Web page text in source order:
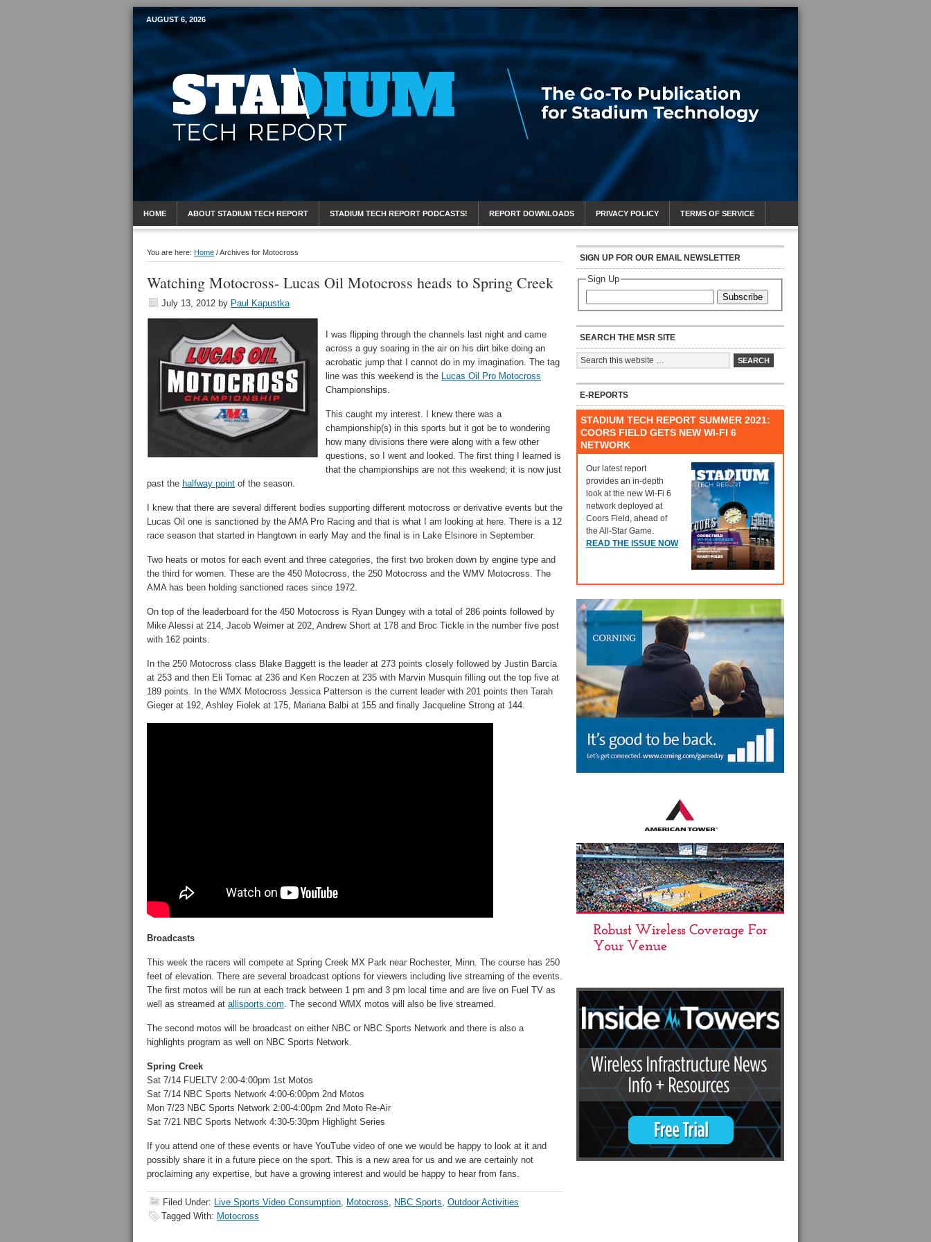
Mobile Sports Report
AUGUST 6, 2026
HOME ABOUT STADIUM TECH REPORT STADIUM TECH REPORT PODCASTS! REPORT DOWNLOADS PRIVACY POLICY TERMS OF SERVICE
You are here: Home /Archives for Motocross
Watching Motocross- Lucas Oil Motocross heads to Spring Creek
July 13, 2012 by Paul Kapustka
I was flipping through the channels last night and came
across a guy soaring in the air on his dirt bike doing an
acrobatic jump that I cannot do in my imagination. The tag
line was this weekend is the Lucas Oil Pro Motocross
Championships.
This caught my interest. I knew there was a
championship(s) in this sports but it got be to wondering
how many divisions there were along with a few other
questions, so I went and looked. The first thing I learned is
that the championships are not this weekend; it is now just
past the halfway point of the season.
I knew that there are several different bodies supporting different motocross or derivative events but the
Lucas Oil one is sanctioned by the AMA Pro Racing and that is what I am looking at here. There is a 12
race season that started in Hangtown in early May and the final is in Lake Elsinore in September.
Two heats or motos for each event and three categories, the first two broken down by engine type and
the third for women. These are the 450 Motocross, the 250 Motocross and the WMV Motocross. The
AMA has been holding sanctioned races since 1972.
On top of the leaderboard for the 450 Motocross is Ryan Dungey with a total of 286 points followed by
Mike Alessi at 214, Jacob Weimer at 202, Andrew Short at 178 and Broc Tickle in the number five post
with 162 points.
In the 250 Motocross class Blake Baggett is the leader at 273 points closely followed by Justin Barcia
at 253 and then Eli Tomac at 236 and Ken Roczen at 235 with Marvin Musquin filling out the top five at
189 points. In the WMX Motocross Jessica Patterson is the current leader with 201 points then Tarah
Gieger at 192, Ashley Fiolek at 175, Mariana Balbi at 155 and finally Jacqueline Strong at 144.
Broadcasts
This week the racers will compete at Spring Creek MX Park near Rochester, Minn. The course has 250
feet of elevation. There are several broadcast options for viewers including live streaming of the events.
The first motos will be run at each track between 1 pm and 3 pm local time and are live on Fuel TV as
well as streamed at allisports.com. The second WMX motos will also be live streamed.
The second motos will be broadcast on either NBC or NBC Sports Network and there is also a
highlights program as well on NBC Sports Network.
Spring Creek
Sat 7/14 FUELTV 2:00-4:00pm 1st Motos
Sat 7/14 NBC Sports Network 4:00-6:00pm 2nd Motos
Mon 7/23 NBC Sports Network 2:00-4:00pm 2nd Moto Re-Air
Sat 7/21 NBC Sports Network 4:30-5:30pm Highlight Series
If you attend one of these events or have YouTube video of one we would be happy to look at it and
possibly share it in a future piece on the sport. This is a new area for us and we are certainly not
proclaiming any expertise, but have a growing interest and would be happy to hear from fans.
Filed Under: Live Sports Video Consumption, Motocross, NBC Sports, Outdoor Activities
Tagged With: Motocross
SIGN UP FOR OUR EMAIL NEWSLETTER
Sign Up
Subscribe
SEARCH THE MSR SITE
E-REPORTS
STADIUM TECH REPORT SUMMER 2021:
COORS FIELD GETS NEW WI-FI 6
NETWORK
Our latest report
provides an in-depth
look at the new Wi-Fi 6
network deployed at
Coors Field, ahead of
the All-Star Game.
READ THE ISSUE NOW